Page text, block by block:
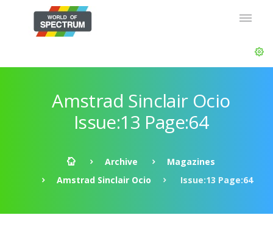
Amstrad Sinclair Ocio
Issue:13 Page:64
Archive
Magazines
Amstrad Sinclair Ocio
Issue:13 Page:64